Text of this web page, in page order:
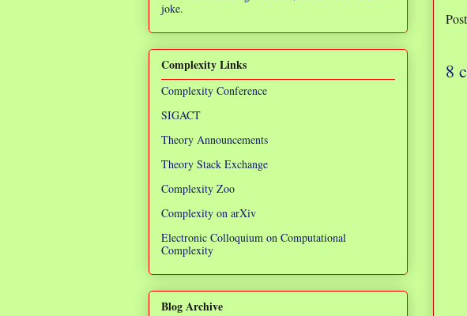
8
joke.
Complexity Links
Complexity Conference
SIGACT
Theory Announcements
Theory Stack Exchange
Complexity Zoo
Complexity on arXiv
Electronic Colloquium on Computational
Complexity
Blog Archive